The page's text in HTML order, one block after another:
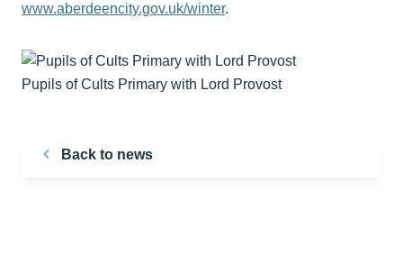
www.aberdeencity.gov.uk/winter.
Pupils of Cults Primary with Lord Provost
Back to news